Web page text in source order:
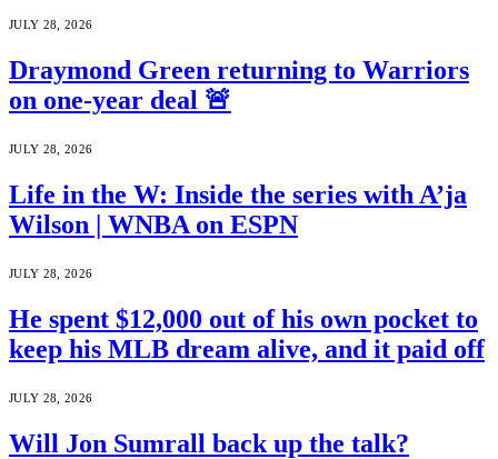
JULY 28, 2026
Draymond Green returning to Warriors
on one-year deal 🚨
JULY 28, 2026
Life in the W: Inside the series with A’ja
Wilson | WNBA on ESPN
JULY 28, 2026
He spent $12,000 out of his own pocket to
keep his MLB dream alive, and it paid off
JULY 28, 2026
Will Jon Sumrall back up the talk?